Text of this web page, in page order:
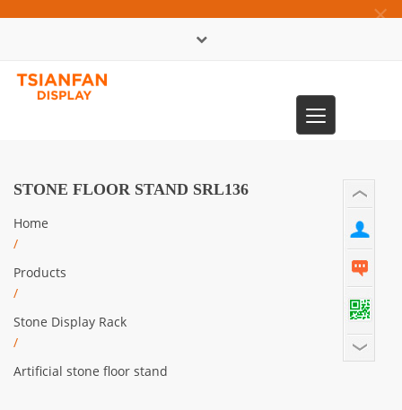
×
Toggle
navigation
STONE FLOOR STAND SRL136
Home
/
Products
/
Stone Display Rack
/
Artificial stone floor stand